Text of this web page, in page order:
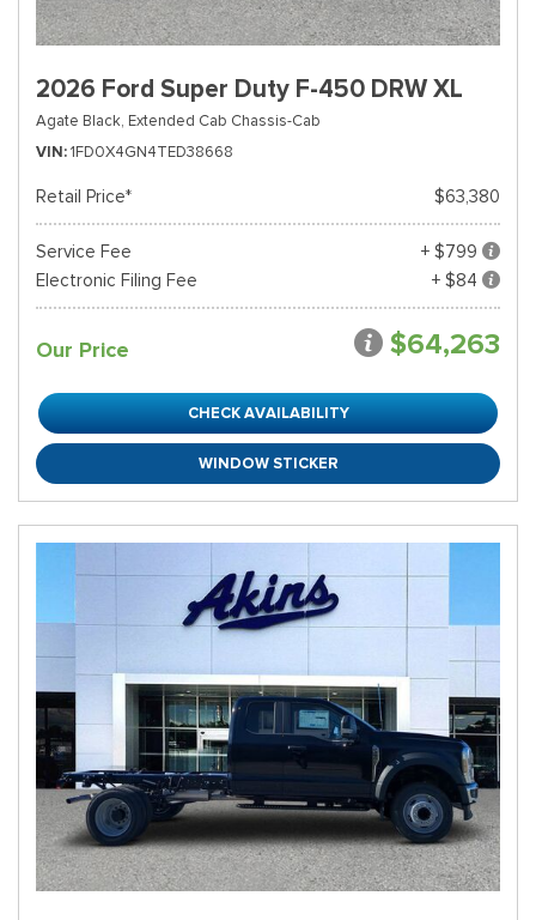
2026 Ford Super Duty F-450 DRW XL
Agate Black, Extended Cab Chassis-Cab
VIN 1FD0X4GN4TED38668
Retail Price* $63,380
Service Fee
+ $799
Electronic Filing Fee
+ $84
Our Price $64,263
CHECK AVAILABILITY
WINDOW STICKER